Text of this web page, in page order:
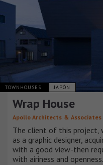
TOWNHOUSES JAPÓN
Wrap House
Apollo Architects ＆ Associates
The client of this project,
as a graphic designer,
with a good view-then
with airiness and openness.